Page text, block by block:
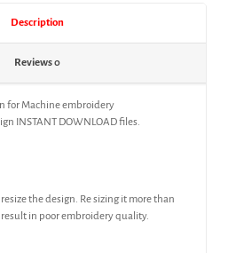
Description
Reviews0
for Machine embroidery
INSTANT DOWNLOAD files.
the design. Re sizing it more than
result in poor embroidery quality.